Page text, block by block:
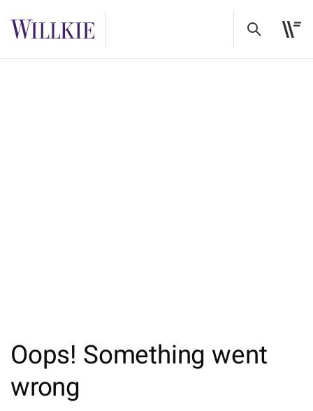
Oops! Something went
wrong